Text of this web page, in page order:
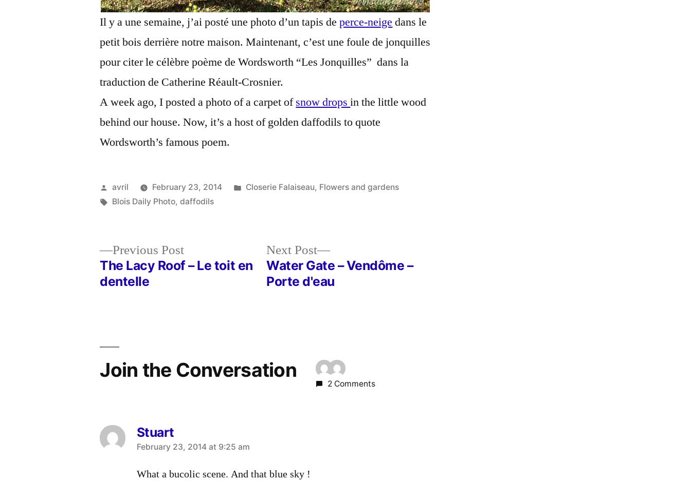
Il y a une semaine, j’ai posté une photo d’un tapis deperce-neige dans le
petit bois derrière notre maison. Maintenant, c’est une foule de jonquilles
pour citer le célèbre poème de Wordsworth “Les Jonquilles” dans la
traduction de Catherine Réault-Crosnier.
A week ago, I posted a photo of a carpet ofsnow dropsin the little wood
behind our house. Now, it’s a host of golden daffodils to quote
Wordsworth’s famous poem.
Posted
by
avril February 23, 2014
Posted
Closerie Falaiseau, Flowers and gardens
Tags:
Blois Daily Photo,daffodils
Previous PostPrevious
post:
The Lacy Roof – Le toit en
dentelle
Next Post
Next
post:
Water Gate – Vendôme –
Porte d'eau
Join the Conversation
2 Comments
Stuart
says:
February 23, 2014 at 9:25 am
What a bucolic scene. And that blue sky !